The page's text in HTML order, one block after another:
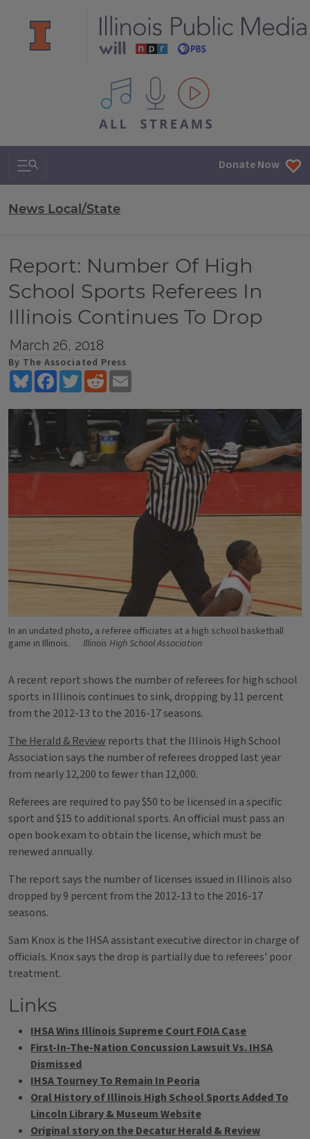
All IPM content streams
Search & Navigation Donate Now
News Local/State
Report: Number Of High
School Sports Referees In
Illinois Continues To Drop
March 26, 2018
By The Associated Press
BlueskyFacebookTwitterReddit
In an undated photo, a referee officiates at a high school basketball
game in Illinois.
Illinois High School Association
A recent report shows the number of referees for high school
sports in Illinois continues to sink, dropping by 11 percent
from the 2012-13 to the 2016-17 seasons.
The Herald & Review reports that the Illinois High School
Association says the number of referees dropped last year
from nearly 12,200 to fewer than 12,000.
Referees are required to pay $50 to be licensed in a specific
sport and $15 to additional sports. An official must pass an
open book exam to obtain the license, which must be
renewed annually.
The report says the number of licenses issued in Illinois also
dropped by 9 percent from the 2012-13 to the 2016-17
seasons.
Sam Knox is the IHSA assistant executive director in charge of
officials. Knox says the drop is partially due to referees' poor
treatment.
Links
IHSA Wins Illinois Supreme Court FOIA Case
First-In-The-Nation Concussion Lawsuit Vs. IHSA
Dismissed
IHSA Tourney To Remain In Peoria
Oral History of Illinois High School Sports Added To
Lincoln Library & Museum Website
Original story on the Decatur Herald & Review